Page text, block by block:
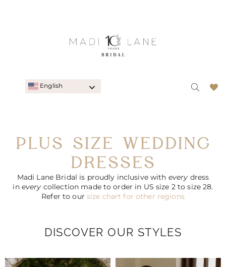
English
PLUS SIZE WEDDING
DRESSES
Madi Lane Bridal is proudly inclusive with every dress
in every collection made to order in US size 2 to size 28.
Refer to our size chart for other regions
DISCOVER OUR STYLES